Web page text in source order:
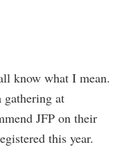
know what I mean.
at
JFP on their
this year.